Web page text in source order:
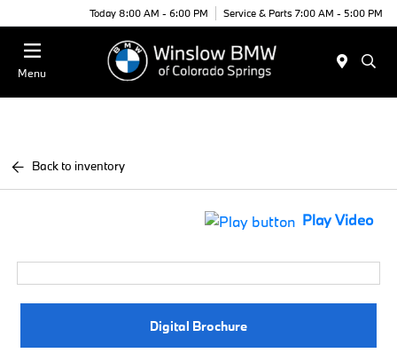
Today 8:00 AM - 6:00 PM Service & Parts 7:00 AM - 5:00 PM
Menu
Back to inventory
Play Video
Digital Brochure